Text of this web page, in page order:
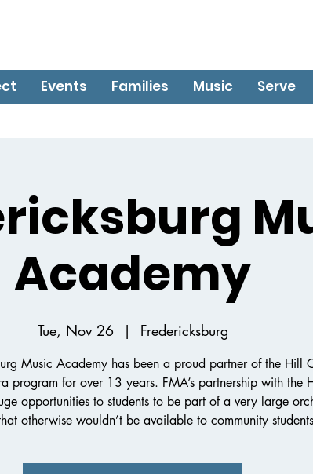
Events Families Music Serve
Academy
Tue, Nov 26
  |
Fredericksburg
Music Academy has been a proud partner of the Hill
program for over 13 years. FMA’s partnership with the
opportunities to students to be part of a very large
otherwise wouldn’t be available to community